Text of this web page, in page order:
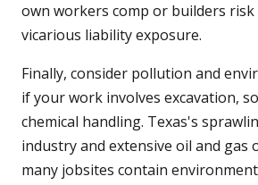
own workers comp or builders risk
vicarious liability exposure.
Finally, consider pollution and
if your work involves excavation,
chemical handling. Texas's
industry and extensive oil and gas
many jobsites contain